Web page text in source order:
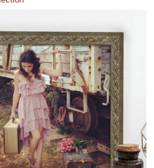
photo frames available from our various
of moulding styles.
Read More